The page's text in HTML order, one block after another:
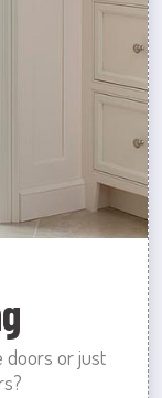
doors or just